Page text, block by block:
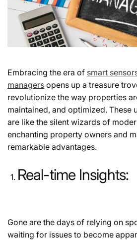
Embracing the era of smart
managers opens up a treasure
revolutionize the way properties
maintained, and optimized. These
are like the silent wizards of
enchanting property owners and
remarkable advantages.
Real-time Insights:
Gone are the days of relying on
waiting for issues to become